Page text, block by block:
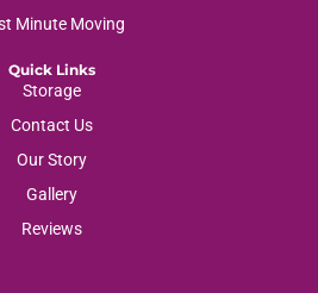
Minute Moving
Quick Links
Storage
Contact Us
Our Story
Gallery
Reviews